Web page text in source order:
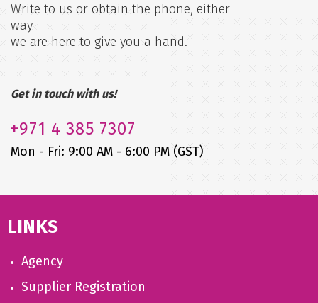
Write to us or obtain the phone, either
way
we are here to give you a hand.
Get in touch with us!
+971 4 385 7307
Mon - Fri: 9:00 AM - 6:00 PM (GST)
LINKS
Agency
Supplier Registration